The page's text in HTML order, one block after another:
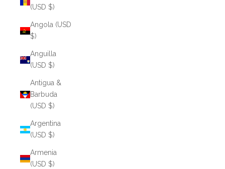
(USD $)
Angola (USD
$)
Anguilla
(USD $)
Antigua &
Barbuda
(USD $)
Argentina
(USD $)
Armenia
(USD $)